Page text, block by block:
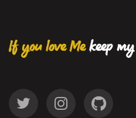
If you love Mekeep my